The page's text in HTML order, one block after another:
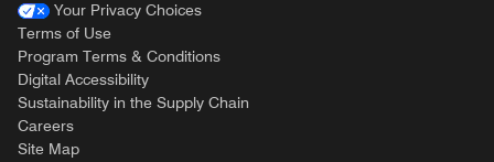
Your Privacy Choices
Terms of Use
Program Terms & Conditions
Digital Accessibility
Sustainability in the Supply Chain
Careers
Site Map